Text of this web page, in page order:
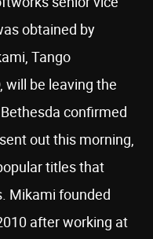
obtained by
Tango
will be leaving the
confirmed
out this morning,
titles that
Mikami founded
after working at